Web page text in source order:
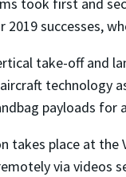
took first and
successes,
take-off and
technology
payloads for
takes place at the
via videos